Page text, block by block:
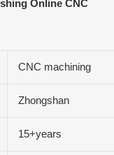
Online CNC
CNC machining
Zhongshan
15+years